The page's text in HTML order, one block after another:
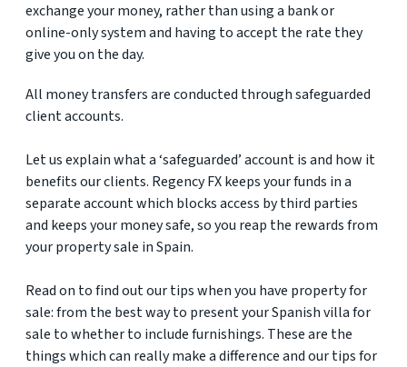
exchange your money, rather than using a bank or
online-only system and having to accept the rate they
give you on the day.
All money transfers are conducted through safeguarded
client accounts.
Let us explain what a ‘safeguarded’ account is and how it
benefits our clients. Regency FX keeps your funds in a
separate account which blocks access by third parties
and keeps your money safe, so you reap the rewards from
your property sale in Spain.
Read on to find out our tips when you have property for
sale: from the best way to present your Spanish villa for
sale to whether to include furnishings. These are the
things which can really make a difference and our tips for